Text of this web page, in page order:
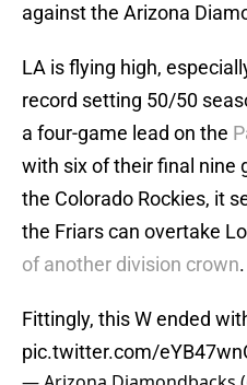
against the Arizona
LA is flying high,
record setting 50/50
a four-game lead on the
with six of their final nine
the Colorado Rockies, it
the Friars can overtake
of another division crown.
Fittingly, this W ended
pic.twitter.com/